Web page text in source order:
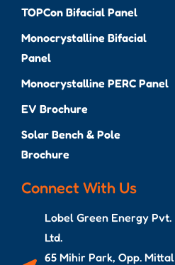
TOPCon Bifacial Panel
Monocrystalline Bifacial
Panel
Monocrystalline PERC Panel
EV Brochure
Solar Bench & Pole
Brochure
Connect With Us
Lobel Green Energy Pvt.
Ltd.
65 Mihir Park, Opp. Mittal